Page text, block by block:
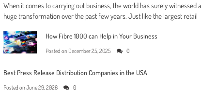
When it comes to carrying out business, the world has surely witnessed a
huge transformation over the past few years. Just like the largest retail
How Fibre 1000 can Help in Your Business
Posted on December 25, 2025 0
Best Press Release Distribution Companies in the USA
Posted on June 29, 2026 0